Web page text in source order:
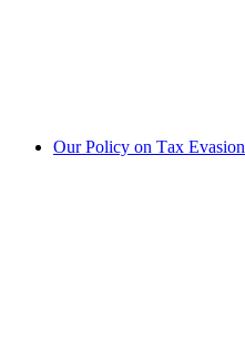
Our Policy on Tax Evasion